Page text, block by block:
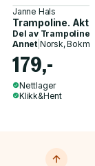
Janne Hals
Trampoline.
Del av Trampoline
Annet| Norsk,
179,-
Nettlager
Klikk&Hent